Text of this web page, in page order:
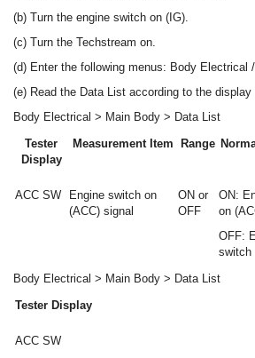
(b) Turn the engine switch on (IG).
(c) Turn the Techstream on.
(d) Enter the following menus: Body Electrical
(e) Read the Data List according to the display
Body Electrical > Main Body > Data List
Tester
Display
Measurement Item Range
ACC SW
Engine switch on
(ACC) signal
ON or
OFF
ON:
on
OFF:
switch
Body Electrical > Main Body > Data List
Tester Display
ACC SW